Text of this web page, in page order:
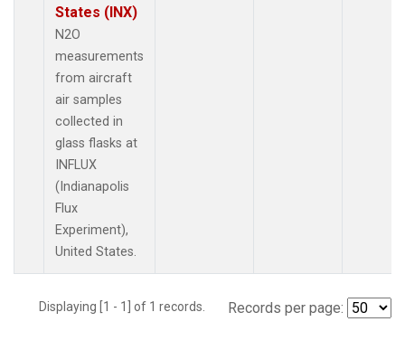
States (INX)
N2O
measurements
from aircraft
air samples
collected in
glass flasks at
INFLUX
(Indianapolis
Flux
Experiment),
United States.
Displaying [1 - 1] of 1 records. Records per page: